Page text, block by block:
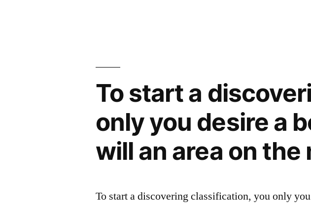
mentor
incorrectly
accused
someone
on
my
more
To start a
only you desire a
will an area on the
To start a discovering classification, you only